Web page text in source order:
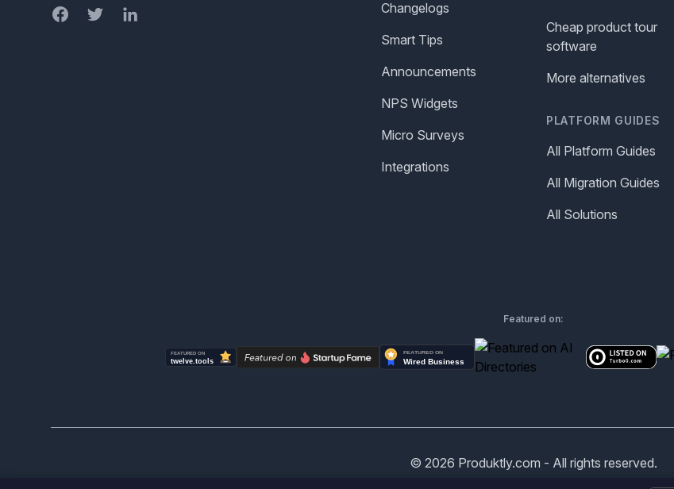
FacebookTwitterLinkedIn
Changelogs
Smart Tips
Announcements
NPS Widgets
Micro Surveys
Integrations
Cheap product tour
software
More alternatives
PLATFORM GUIDES
All Platform Guides
All Migration Guides
All Solutions
Featured on:
© 2026 Produktly.com - All rights reserved.